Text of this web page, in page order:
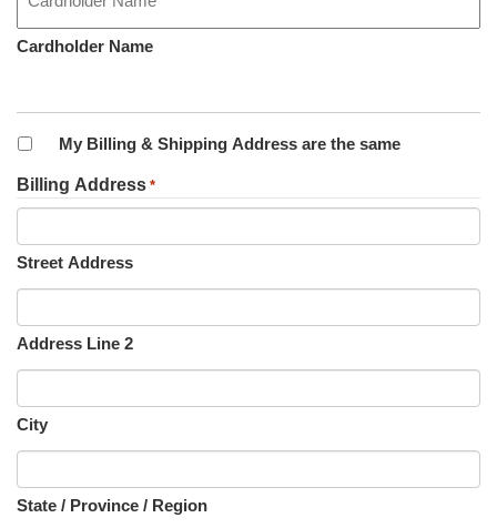
Cardholder Name
My Billing & Shipping Address are the same
Billing Address *
Street Address
Address Line 2
City
State / Province / Region